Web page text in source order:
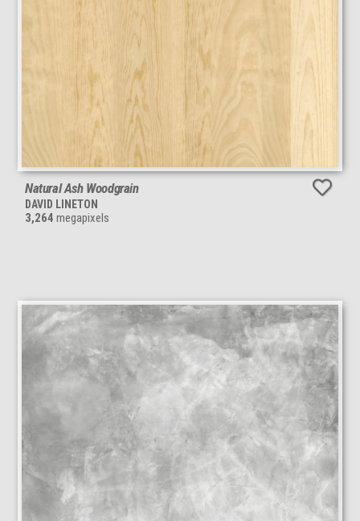
Natural Ash Woodgrain
DAVID LINETON
3,264 megapixels